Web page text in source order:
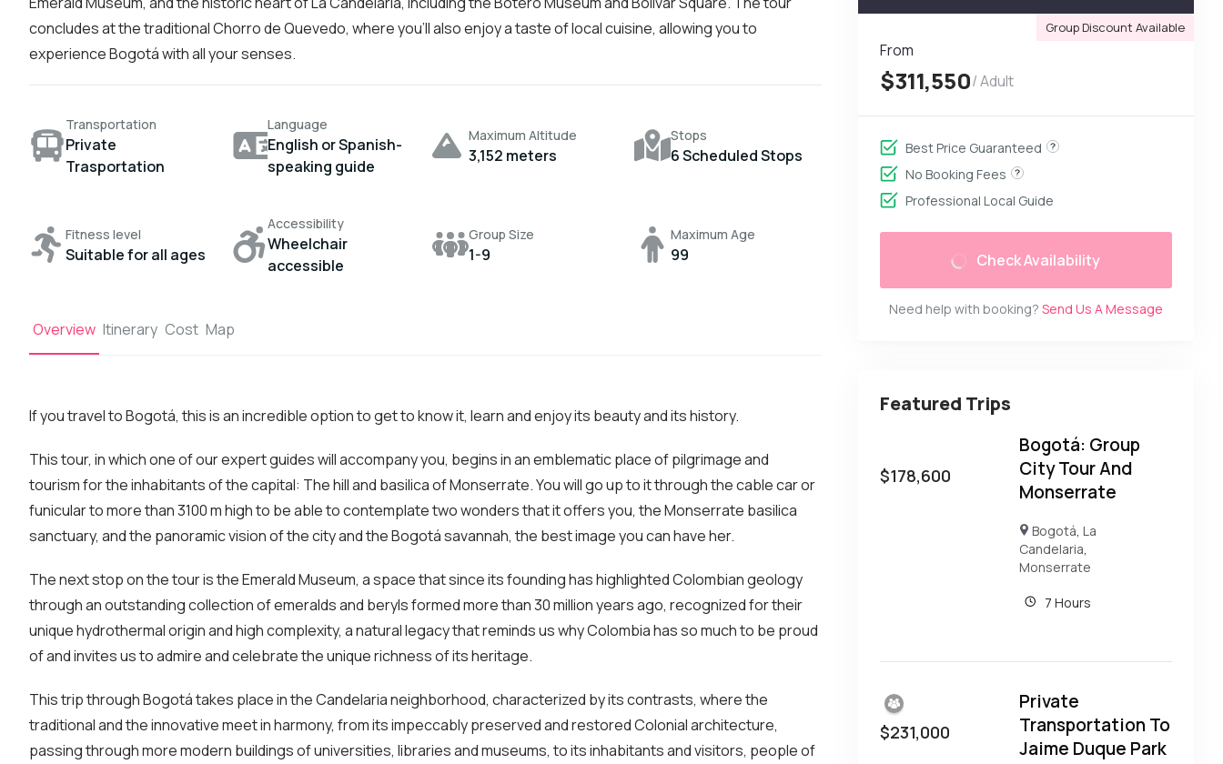
concludes at the traditional Chorro de Quevedo, where you’ll also enjoy a taste of local cuisine, allowing you to
experience Bogotá with all your senses.
Transportation
Private
Trasportation
Language
English or Spanish-
speaking guide
Maximum Altitude
3,152 meters
Stops
6 Scheduled Stops
Fitness level
Suitable for all ages
Accessibility
Wheelchair
accessible
Group Size
1-9
Maximum Age
99
Overview Itinerary Cost Map
If you travel to Bogotá, this is an incredible option to get to know it, learn and enjoy its beauty and its history.
This tour, in which one of our expert guides will accompany you, begins in an emblematic place of pilgrimage and
tourism for the inhabitants of the capital: The hill and basilica of Monserrate. You will go up to it through the cable car or
funicular to more than 3100 m high to be able to contemplate two wonders that it offers you, the Monserrate basilica
sanctuary, and the panoramic vision of the city and the Bogotá savannah, the best image you can have her.
The next stop on the tour is the Emerald Museum, a space that since its founding has highlighted Colombian geology
through an outstanding collection of emeralds and beryls formed more than 30 million years ago, recognized for their
unique hydrothermal origin and high complexity, a natural legacy that reminds us why Colombia has so much to be proud
of and invites us to admire and celebrate the unique richness of its heritage.
This trip through Bogotá takes place in the Candelaria neighborhood, characterized by its contrasts, where the
traditional and the innovative meet in harmony, from its impeccably preserved and restored Colonial architecture,
passing through more modern buildings of universities, libraries and museums, to its inhabitants and visitors, people of
Group Discount Available
From
$311,550/ Adult
Best Price Guaranteed
No Booking Fees
Professional Local Guide
Check Availability
Need help with booking? Send Us A Message
Featured Trips
$178,600
Bogotá: Group
City Tour And
Monserrate
Bogotá La
Candelaria
Monserrate
7 Hours
$231,000
Private
Transportation To
Jaime Duque Park